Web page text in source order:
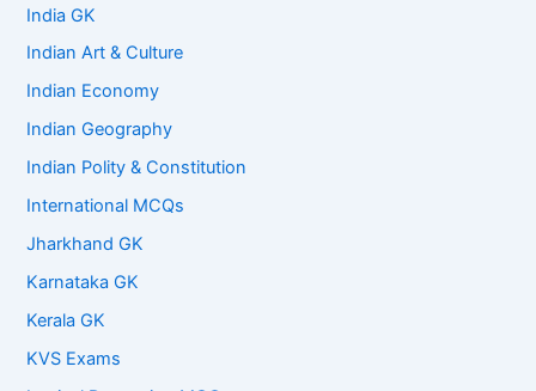
India GK
Indian Art & Culture
Indian Economy
Indian Geography
Indian Polity & Constitution
International MCQs
Jharkhand GK
Karnataka GK
Kerala GK
KVS Exams